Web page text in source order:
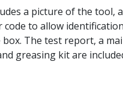
Off Tools
Tools
Inserts
a picture of the tool,
code to allow
The test report, a
greasing kit are